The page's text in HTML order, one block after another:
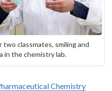
classmates, smiling and
in the chemistry lab.
Chemistry